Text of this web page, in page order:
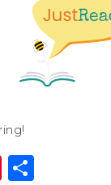
Pinterest